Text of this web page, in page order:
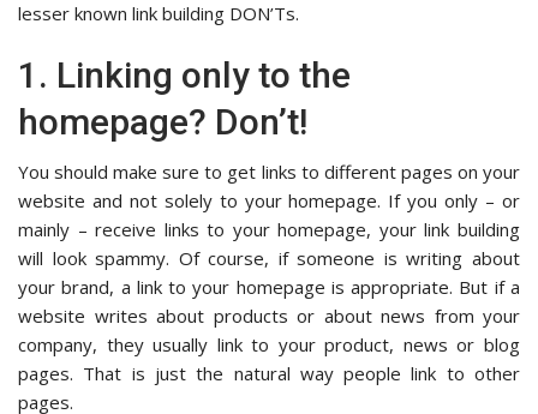
lesser known link building DON’Ts.
1. Linking only to the
homepage? Don’t!
You should make sure to get links to different pages on your
website and not solely to your homepage. If you only – or
mainly – receive links to your homepage, your link building
will look spammy. Of course, if someone is writing about
your brand, a link to your homepage is appropriate. But if a
website writes about products or about news from your
company, they usually link to your product, news or blog
pages. That is just the natural way people link to other
pages.